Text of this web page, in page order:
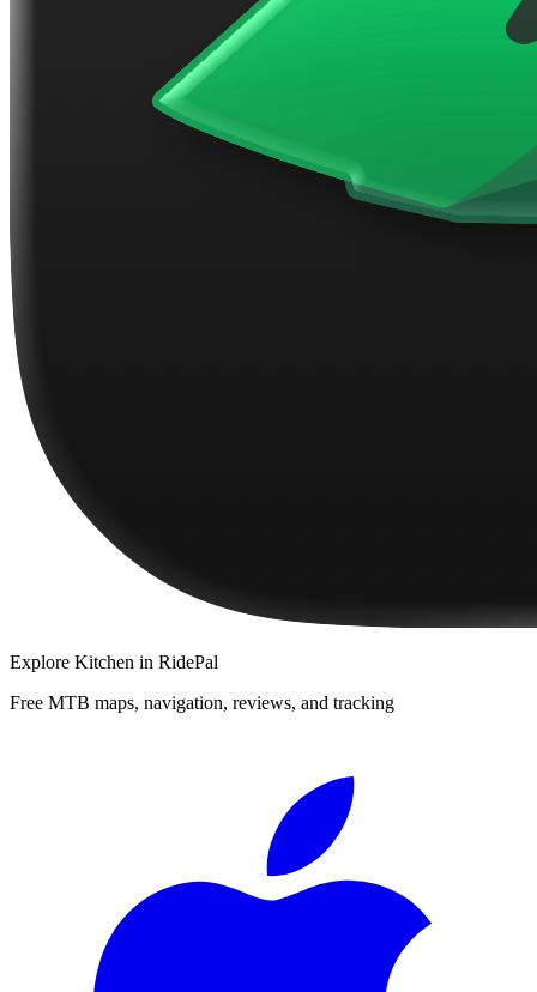
Explore Kitchen in RidePal
Free MTB maps, navigation, reviews, and tracking